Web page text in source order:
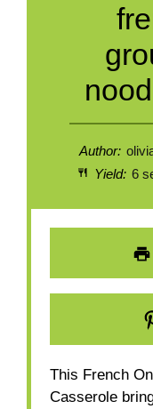
Author:
Yield: 6
This French
Casserole